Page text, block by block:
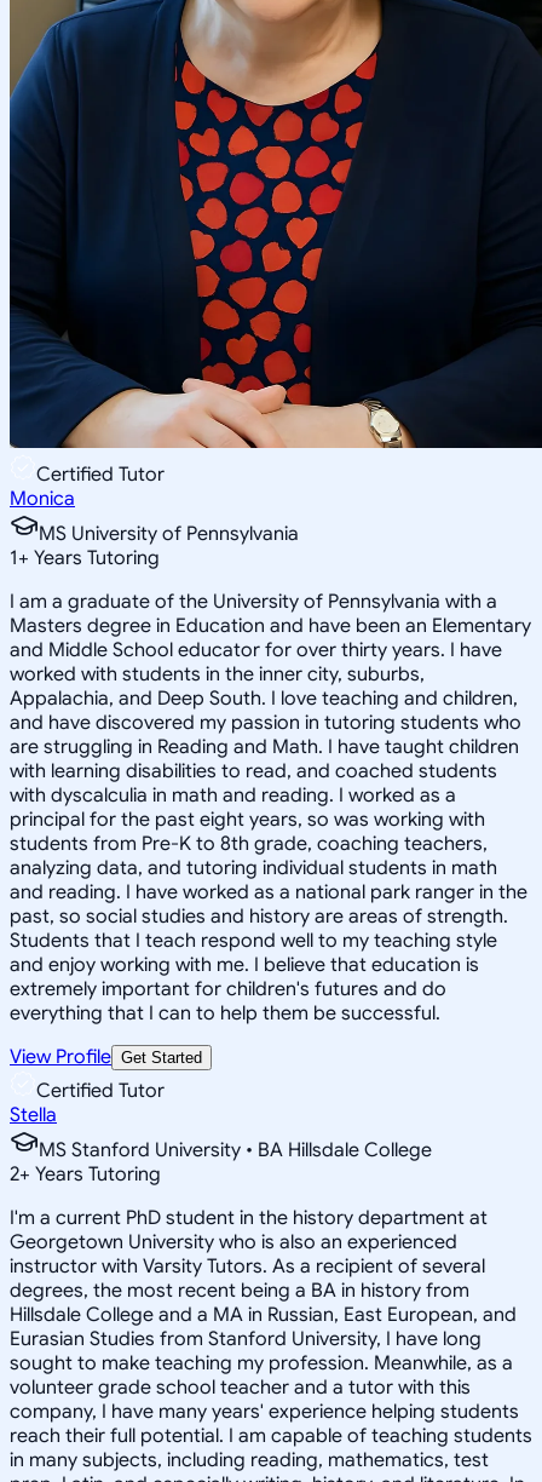
Certified Tutor
Monica
MS University of Pennsylvania
1+ Years Tutoring
I am a graduate of the University of Pennsylvania with a
Masters degree in Education and have been an Elementary
and Middle School educator for over thirty years. I have
worked with students in the inner city, suburbs,
Appalachia, and Deep South. I love teaching and children,
and have discovered my passion in tutoring students who
are struggling in Reading and Math. I have taught children
with learning disabilities to read, and coached students
with dyscalculia in math and reading. I worked as a
principal for the past eight years, so was working with
students from Pre-K to 8th grade, coaching teachers,
analyzing data, and tutoring individual students in math
and reading. I have worked as a national park ranger in the
past, so social studies and history are areas of strength.
Students that I teach respond well to my teaching style
and enjoy working with me. I believe that education is
extremely important for children's futures and do
everything that I can to help them be successful.
View Profile Get Started
Certified Tutor
Stella
MS Stanford University • BA Hillsdale College
2+ Years Tutoring
I'm a current PhD student in the history department at
Georgetown University who is also an experienced
instructor with Varsity Tutors. As a recipient of several
degrees, the most recent being a BA in history from
Hillsdale College and a MA in Russian, East European, and
Eurasian Studies from Stanford University, I have long
sought to make teaching my profession. Meanwhile, as a
volunteer grade school teacher and a tutor with this
company, I have many years' experience helping students
reach their full potential. I am capable of teaching students
in many subjects, including reading, mathematics, test